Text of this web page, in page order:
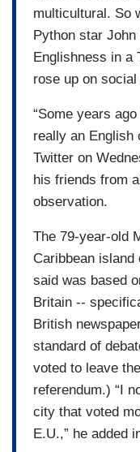
multicultural. So
Python star John
Englishness in a
rose up on social
“Some years
really an English
Twitter on
his friends from
observation.
The 79-year-old
Caribbean
said was based
Britain --
British
standard of
voted to leave
referendum.) “I
city that voted
E.U.,” he added